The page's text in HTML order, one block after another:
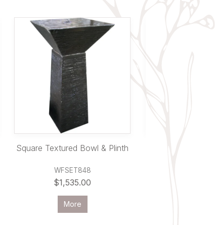
Square Textured Bowl & Plinth
WFSET848
$1,535.00
More